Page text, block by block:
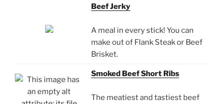
Beef Jerky
A meal in every stick! You can
make out of Flank Steak or Beef
Brisket.
Smoked Beef Short Ribs
The meatiest and tastiest beef